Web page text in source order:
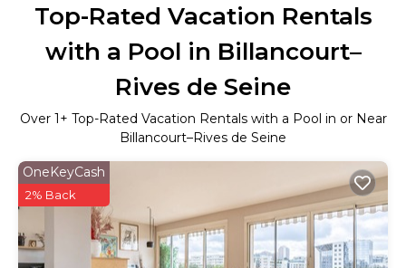
Top-Rated Vacation Rentals
with a Pool in Billancourt–
Rives de Seine
Over 1+ Top-Rated Vacation Rentals with a Pool in or Near
Billancourt–Rives de Seine
OneKeyCash
2% Back